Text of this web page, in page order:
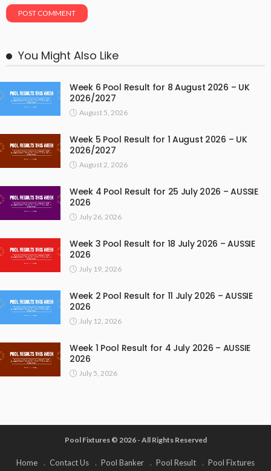
You Might Also Like
Week 6 Pool Result for 8 August 2026 – UK
2026/2027
August 5, 2026
Week 5 Pool Result for 1 August 2026 – UK
2026/2027
August 2, 2026
Week 4 Pool Result for 25 July 2026 – AUSSIE
2026
July 26, 2026
Week 3 Pool Result for 18 July 2026 – AUSSIE
2026
July 19, 2026
Week 2 Pool Result for 11 July 2026 – AUSSIE
2026
July 12, 2026
Week 1 Pool Result for 4 July 2026 – AUSSIE
2026
July 5, 2026
Pool Fixtures © 2026 - All Rights Reserved
Home Contact Us Pool Banker Pool Result Pool Fixtures